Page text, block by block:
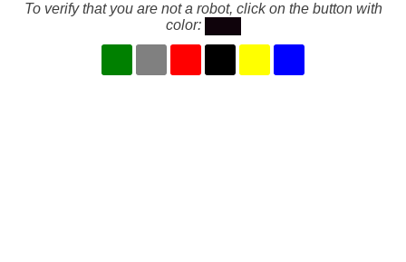
To verify that you are not a robot, click on the button with
color: